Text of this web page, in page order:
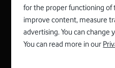
Spojte se
for the proper functioning of
improve content, measure
advertising. You can change
You can read more in our